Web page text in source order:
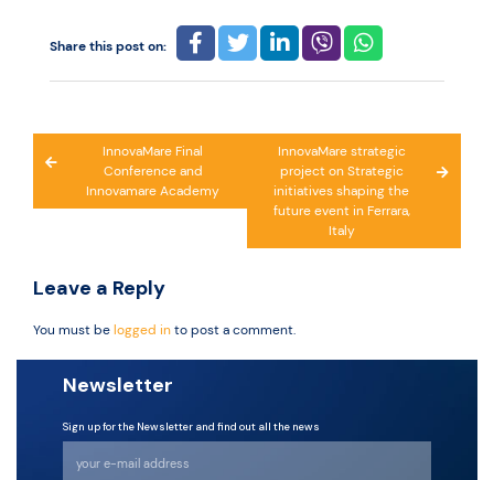
Share this post on:
Post
navigation
InnovaMare Final
Conference and
Innovamare Academy
InnovaMare strategic
project on Strategic
initiatives shaping the
future event in Ferrara,
Italy
Leave a Reply
You must belogged into post a comment.
Newsletter
Sign up for the Newsletter and find out all the news